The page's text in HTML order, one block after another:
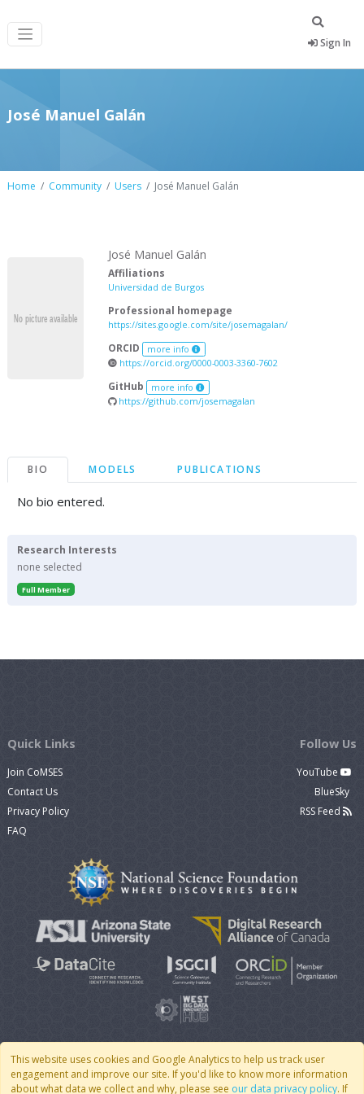
Sign In
José Manuel Galán
Home Community Users José Manuel Galán
José Manuel Galán
Affiliations
Universidad de Burgos
Professional homepage
https://sites.google.com/site/josemagalan/
ORCID more info
https://orcid.org/0000-0003-3360-7602
GitHub more info
https://github.com/josemagalan
BIO MODELS PUBLICATIONS
No bio entered.
Research Interests
none selected
Full Member
This website uses cookies and Google Analytics to help us track user
engagement and improve our site. If you'd like to know more information
about what data we collect and why, please see our data privacy policy. If
Quick Links
Join CoMSES
Contact Us
Privacy Policy
FAQ
Follow Us
YouTube
BlueSky
RSS Feed
© 2007 - 2026 CoMSES Net| v2026.05-9-g198c